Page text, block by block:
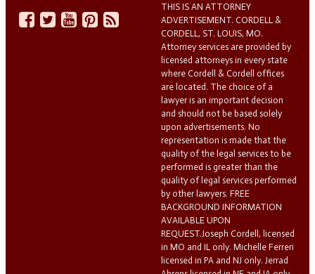
THIS IS AN ATTORNEY
ADVERTISEMENT. CORDELL &
CORDELL, ST. LOUIS, MO.
Attorney services are provided by
licensed attorneys in every state
where Cordell & Cordell offices
are located. The choice of a
lawyer is an important decision
and should not be based solely
upon advertisements. No
representation is made that the
quality of the legal services to be
performed is greater than the
quality of legal services performed
by other lawyers. FREE
BACKGROUND INFORMATION
AVAILABLE UPON
REQUEST.Joseph Cordell, licensed
in MO and IL only. Michelle Ferreri
licensed in PA and NJ only. Jerrad